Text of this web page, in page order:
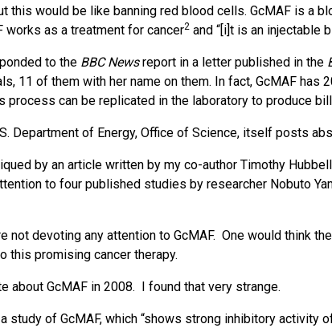
would be like banning red blood cells. GcMAF is a
works as a treatment for cancer2 and “[i]t is an injectable
to the BBC Newsreport in a letter published in the
11 of them with her name on them. In fact, GcMAF
can be replicated in the laboratory to produce
Department of Energy, Office of Science, itself posts
by an article written by my co-author Timothy
to four published studies by researcher Nobuto
devoting any attention to GcMAF. One would think
this promising cancer therapy.
about GcMAF in 2008. I found that very strange.
study of GcMAF, which “shows strong inhibitory